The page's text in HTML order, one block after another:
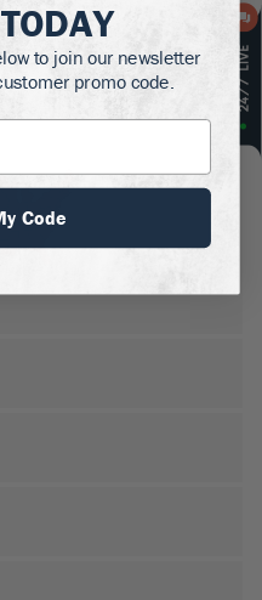
to join our newsletter
promo code.
Code